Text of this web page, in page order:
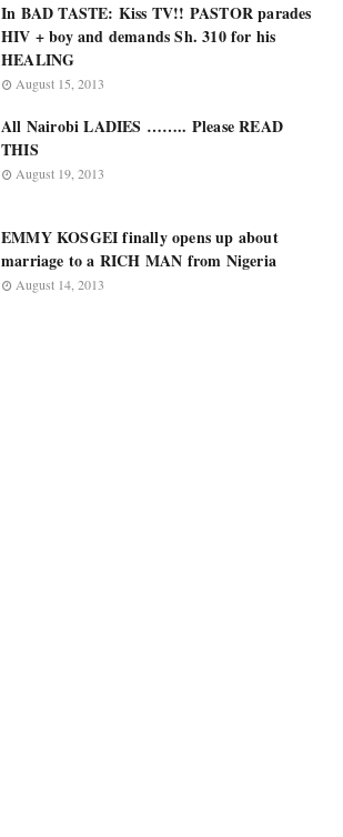
In BAD TASTE: Kiss TV!! PASTOR parades
HIV + boy and demands Sh. 310 for his
HEALING
August 15, 2013
All Nairobi LADIES …….. Please READ
THIS
August 19, 2013
EMMY KOSGEI finally opens up about
marriage to a RICH MAN from Nigeria
August 14, 2013